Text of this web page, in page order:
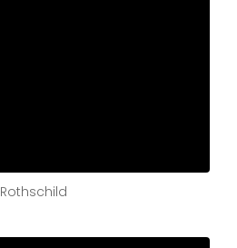
Rothschild